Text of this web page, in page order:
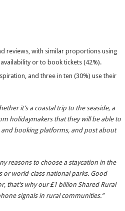
reviews, with similar proportions using
or to book tickets (42%).
and three in ten (30%) use their
it’s a coastal trip to the seaside, a
holidaymakers that they will be able to
booking platforms, and post about
reasons to choose a staycation in the
or world-class national parks. Good
that’s why our £1 billion Shared Rural
signals in rural communities.”